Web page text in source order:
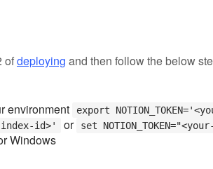
ofdeploying and then follow the below
environment
export
index-id>' or
set
Windows